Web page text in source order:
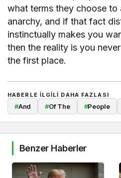
what terms they choose to
anarchy, and if that fact
instinctually makes you
then the reality is you
the first place.
HABERLE ILGILI DAHA FAZLASI
#And #Of The #People
Benzer Haberler